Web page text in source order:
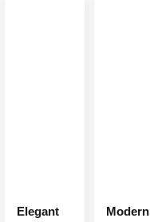
Elegant
Modern